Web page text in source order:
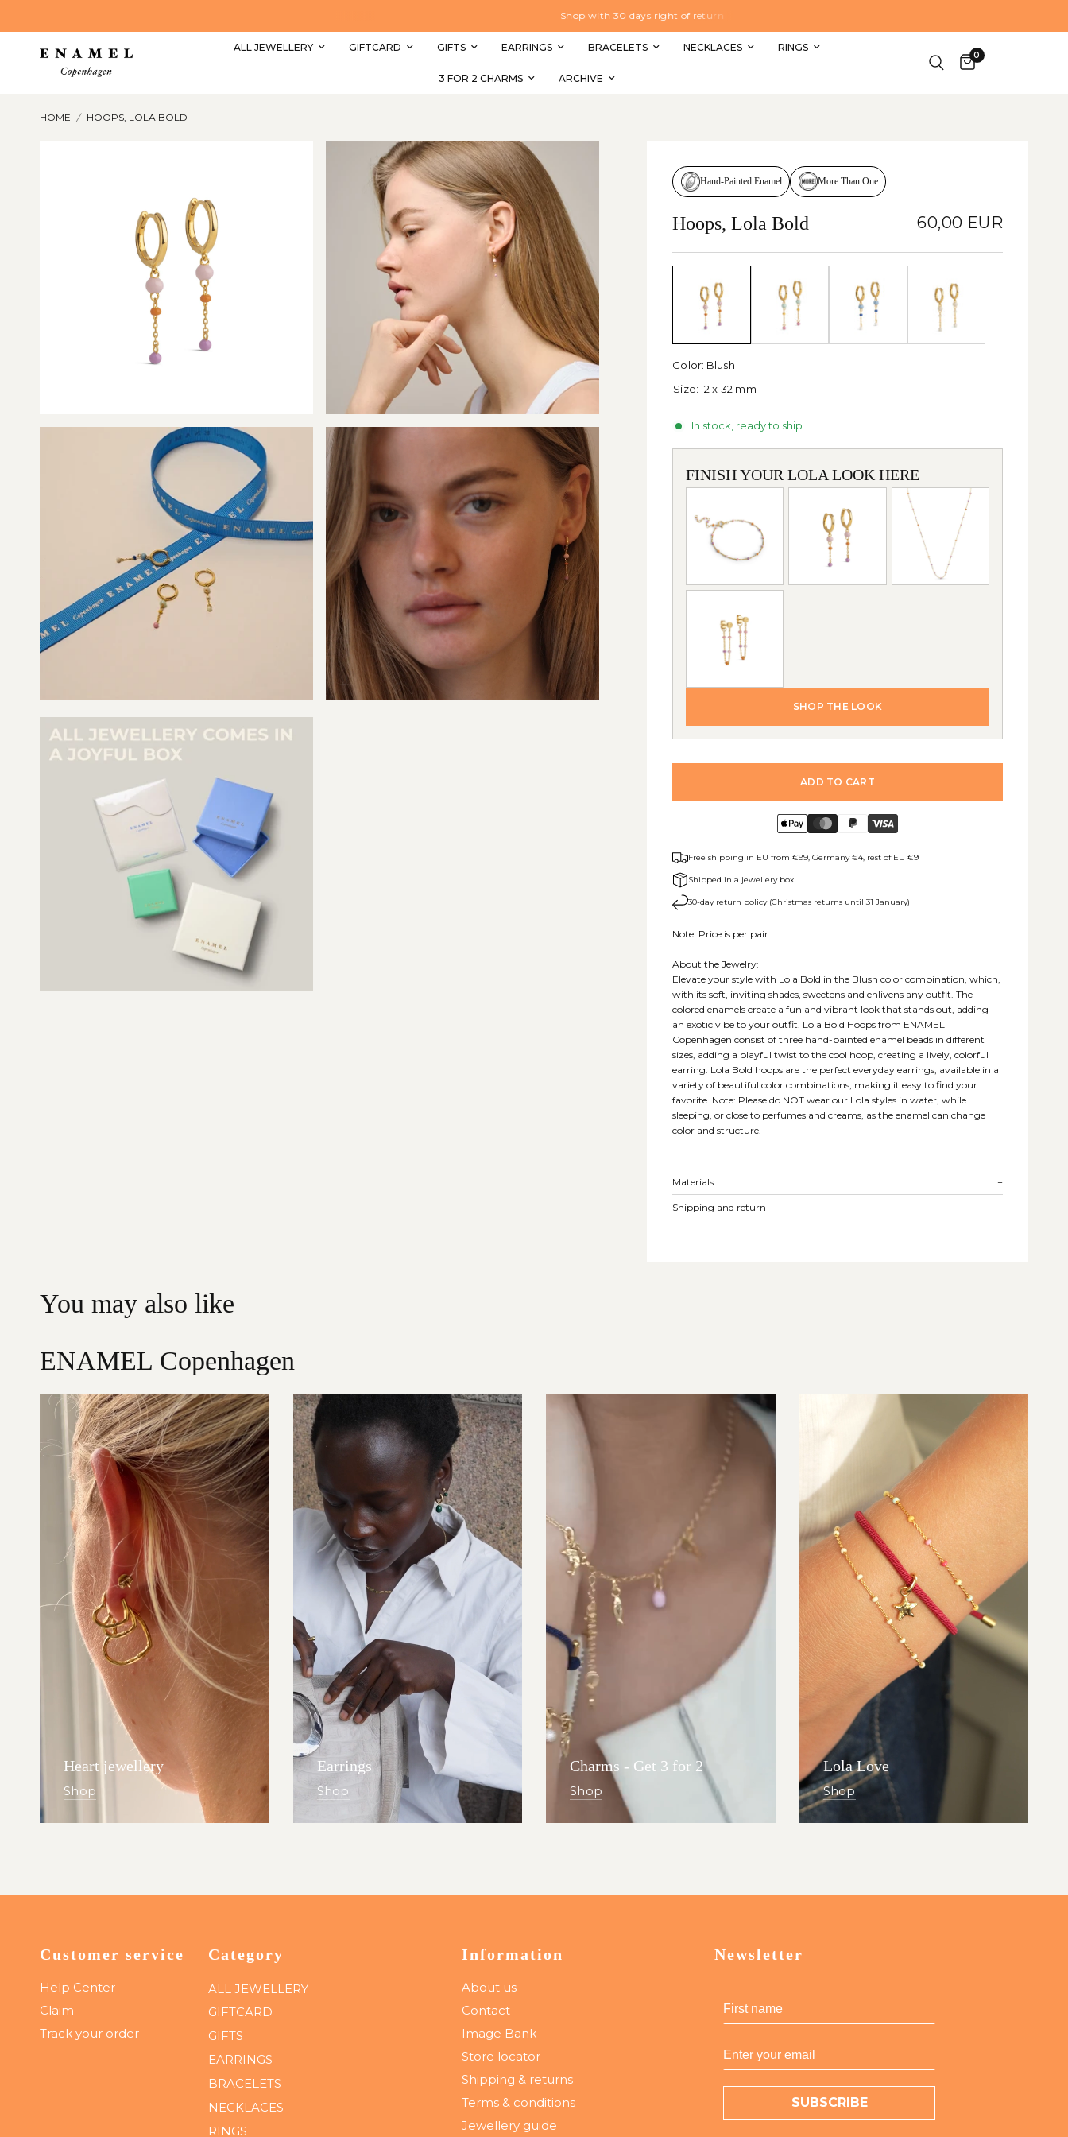
Shop with 30 days right of return
ALL JEWELLERY GIFTCARD GIFTS EARRINGS BRACELETS NECKLACES RINGS
3 FOR 2 CHARMS ARCHIVE
0
HOME / HOOPS, LOLA BOLD
Hand-Painted Enamel More Than One
Hoops, Lola Bold 60,00 EUR
Color: Blush
Size: 12 x 32 mm
In stock, ready to ship
FINISH YOUR LOLA LOOK HERE
SHOP THE LOOK
ADD TO CART
Free shipping in EU from €99, Germany €4, rest of EU €9
Shipped in a jewellery box
30-day return policy (Christmas returns until 31 January)
Note: Price is per pair
About the Jewelry:
Elevate your style with Lola Bold in the Blush color combination, which,
with its soft, inviting shades, sweetens and enlivens any outfit. The
colored enamels create a fun and vibrant look that stands out, adding
an exotic vibe to your outfit. Lola Bold Hoops from ENAMEL
Copenhagen consist of three hand-painted enamel beads in different
sizes, adding a playful twist to the cool hoop, creating a lively, colorful
earring. Lola Bold hoops are the perfect everyday earrings, available in a
variety of beautiful color combinations, making it easy to find your
favorite. Note: Please do NOT wear our Lola styles in water, while
sleeping, or close to perfumes and creams, as the enamel can change
color and structure.
Materials +
Shipping and return +
You may also like
ENAMEL Copenhagen
Heart jewellery
Shop
Earrings
Shop
Charms - Get 3 for 2
Shop
Lola Love
Shop
Customer service
Help Center
Claim
Track your order
Category
ALL JEWELLERY
GIFTCARD
GIFTS
EARRINGS
BRACELETS
NECKLACES
RINGS
Information
About us
Contact
Image Bank
Store locator
Shipping & returns
Terms & conditions
Jewellery guide
Newsletter
SUBSCRIBE